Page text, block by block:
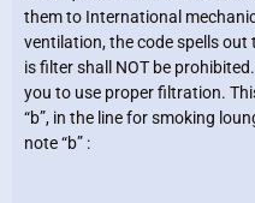
them to International
ventilation, the code spells
is filter shall NOT be
you to use proper filtration.
“b”, in the line for smoking
note “b” :